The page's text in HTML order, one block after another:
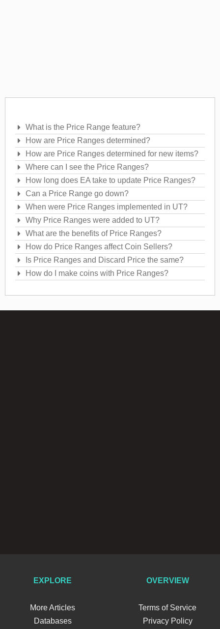
What is the Price Range feature?
How are Price Ranges determined?
How are Price Ranges determined for new items?
Where can I see the Price Ranges?
How long does EA take to update Price Ranges?
Can a Price Range go down?
When were Price Ranges implemented in UT?
Why Price Ranges were added to UT?
What are the benefits of Price Ranges?
How do Price Ranges affect Coin Sellers?
Is Price Ranges and Discard Price the same?
How do I make coins with Price Ranges?
EXPLORE
More Articles
Databases
OVERVIEW
Terms of Service
Privacy Policy